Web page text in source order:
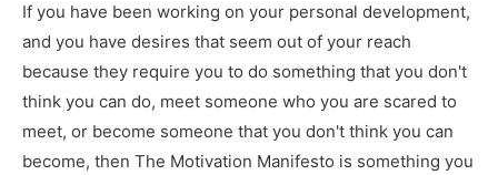
If you have been working on your personal development,
and you have desires that seem out of your reach
because they require you to do something that you don't
think you can do, meet someone who you are scared to
meet, or become someone that you don't think you can
become, then The Motivation Manifesto is something you